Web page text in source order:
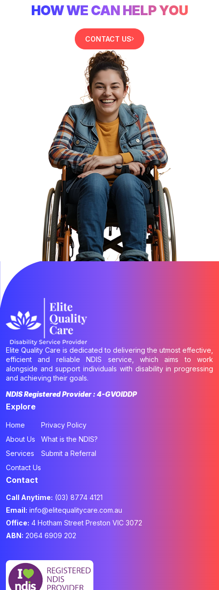
HOW WE CAN HELP YOU
CONTACT US
Elite Quality Care is dedicated to delivering the utmost effective,
efficient and reliable NDIS service, which aims to work
alongside and support individuals with disability in progressing
and achieving their goals.
NDIS Registered Provider : 4-GVOIDDP
Explore
Home
About Us
Services
Contact Us
Privacy Policy
What is the NDIS?
Submit a Referral
Contact
Call Anytime: (03) 8774 4121
Email: info@elitequalitycare.com.au
Office: 4 Hotham Street Preston VIC 3072
ABN: 2064 6909 202